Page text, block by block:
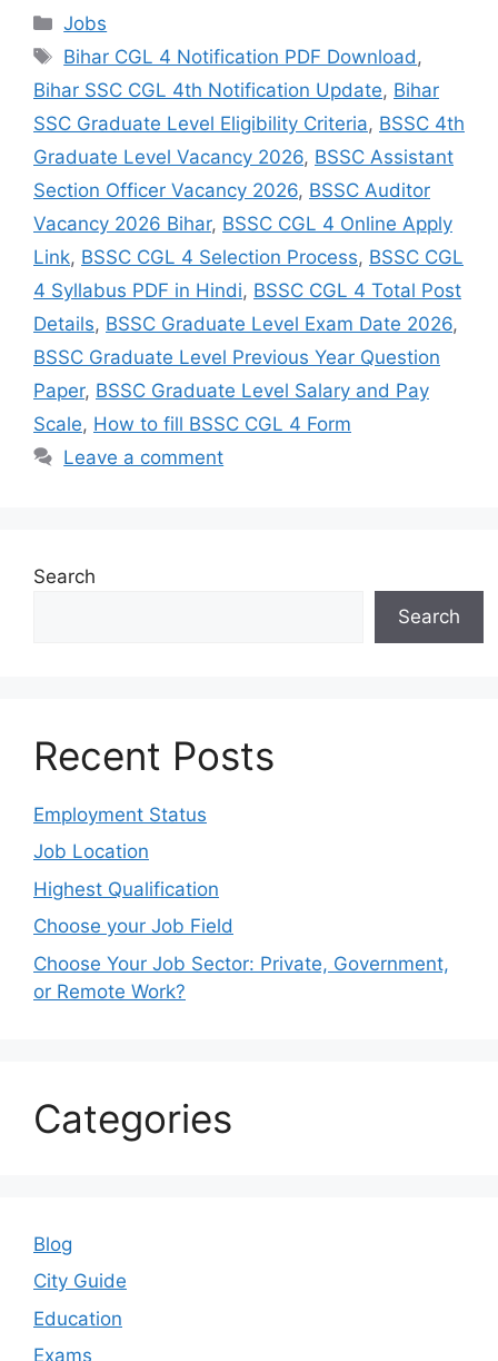
Jobs
Bihar CGL 4 Notification PDF Download ,
Bihar SSC CGL 4th Notification Update, Bihar
SSC Graduate Level Eligibility Criteria, BSSC 4th
Graduate Level Vacancy 2026, BSSC Assistant
Section Officer Vacancy 2026, BSSC Auditor
Vacancy 2026 Bihar, BSSC CGL 4 Online Apply
Link, BSSC CGL 4 Selection Process, BSSC CGL
4 Syllabus PDF in Hindi, BSSC CGL 4 Total Post
Details, BSSC Graduate Level Exam Date 2026,
BSSC Graduate Level Previous Year Question
Paper, BSSC Graduate Level Salary and Pay
Scale, How to fill BSSC CGL 4 Form
Leave a comment
Search
Search
Recent Posts
Employment Status
Job Location
Highest Qualification
Choose your Job Field
Choose Your Job Sector: Private, Government,
or Remote Work?
Categories
Blog
City Guide
Education
Exams